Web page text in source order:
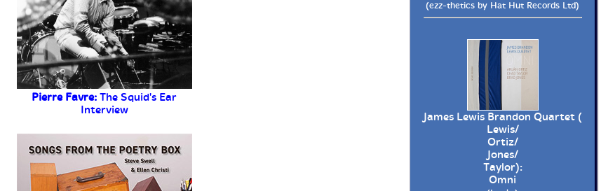
(ezz-thetics by Hat Hut Records Ltd)
James Lewis Brandon Quartet (
Lewis/
Ortiz/
Jones/
Taylor):
Omni